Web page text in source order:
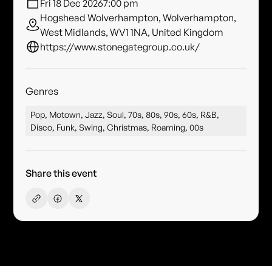
Fri 18 Dec 20267:00 pm
Hogshead Wolverhampton, Wolverhampton,
West Midlands, WV1 1NA, United Kingdom
https://www.stonegategroup.co.uk/
Genres
Pop, Motown, Jazz, Soul, 70s, 80s, 90s, 60s, R&B,
Disco, Funk, Swing, Christmas, Roaming, 00s
Share this event